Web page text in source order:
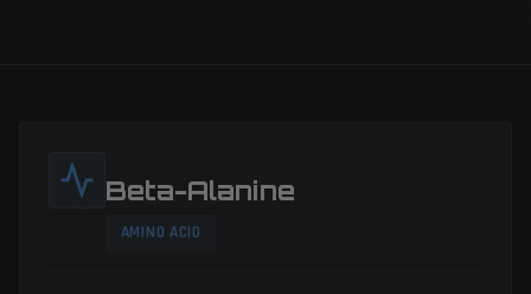
Beta-Alanine
AMINO ACID